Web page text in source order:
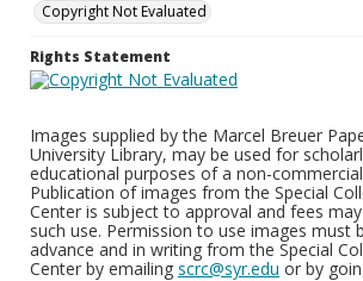
Copyright Not Evaluated
Rights Statement
Images supplied by the Marcel Breuer
University Library, may be used for
educational purposes of a non-
Publication of images from the Special
Center is subject to approval and fees
such use. Permission to use images must
advance and in writing from the Special
Center by emailing scrc@syr.edu or by